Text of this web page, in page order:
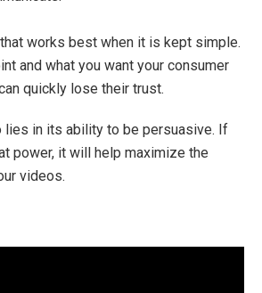
works best when it is kept simple.
and what you want your consumer
quickly lose their trust.
lies in its ability to be persuasive. If
power, it will help maximize the
videos.